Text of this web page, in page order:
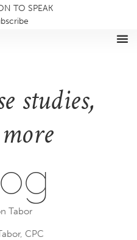
TO SPEAK
studies,
CPC